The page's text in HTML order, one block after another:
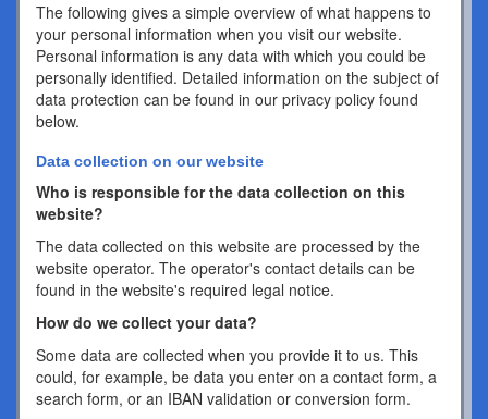
The following gives a simple overview of what happens to
your personal information when you visit our website.
Personal information is any data with which you could be
personally identified. Detailed information on the subject of
data protection can be found in our privacy policy found
below.
Data collection on our website
Who is responsible for the data collection on this
website?
The data collected on this website are processed by the
website operator. The operator's contact details can be
found in the website's required legal notice.
How do we collect your data?
Some data are collected when you provide it to us. This
could, for example, be data you enter on a contact form, a
search form, or an IBAN validation or conversion form.